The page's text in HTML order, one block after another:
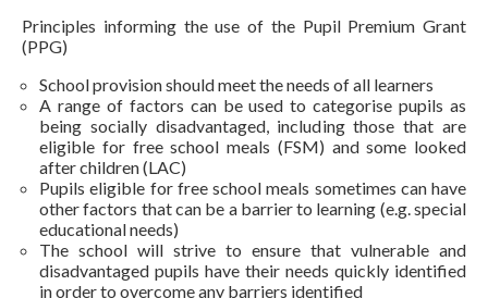
Principles informing the use of the Pupil Premium Grant
(PPG)
School provision should meet the needs of all learners
A range of factors can be used to categorise pupils as
being socially disadvantaged, including those that are
eligible for free school meals (FSM) and some looked
after children (LAC)
Pupils eligible for free school meals sometimes can have
other factors that can be a barrier to learning (e.g. special
educational needs)
The school will strive to ensure that vulnerable and
disadvantaged pupils have their needs quickly identified
in order to overcome any barriers identified